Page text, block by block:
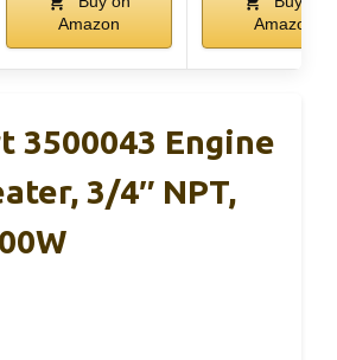
Amazon
Amazon
3500043 Engine
3/4″ NPT,